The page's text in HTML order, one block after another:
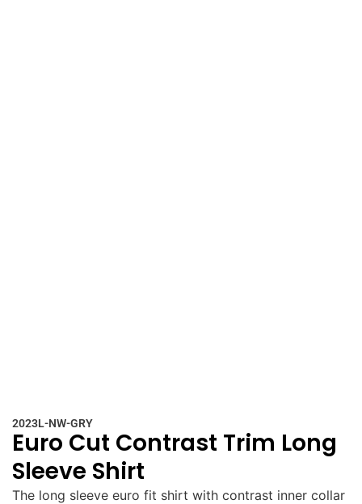
2023L-NW-GRY
Euro Cut Contrast Trim Long
Sleeve Shirt
The long sleeve euro fit shirt with contrast inner collar